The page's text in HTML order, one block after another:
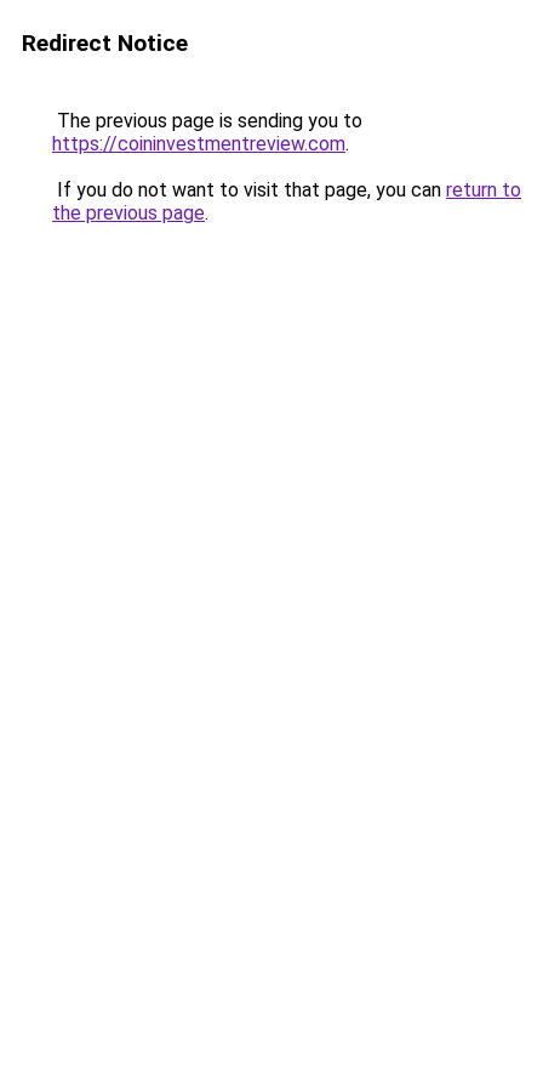
Redirect Notice
The previous page is sending you to
https://coininvestmentreview.com.
If you do not want to visit that page, you can return to
the previous page.